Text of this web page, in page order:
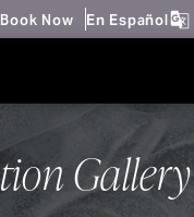
Book Now En Español
Gallery